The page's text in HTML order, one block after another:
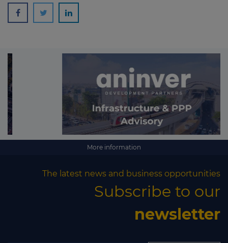
More information
The latest news and business opportunities
Subscribe to our
newsletter